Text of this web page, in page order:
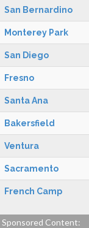
San Bernardino
Monterey Park
San Diego
Fresno
Santa Ana
Bakersfield
Ventura
Sacramento
French Camp
Sponsored Content: